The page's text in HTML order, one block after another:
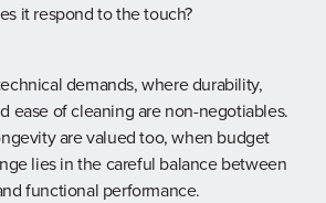
it respond to the touch?
demands, where durability,
ease of cleaning are non-negotiables.
are valued too, when budget
lies in the careful balance between
functional performance.